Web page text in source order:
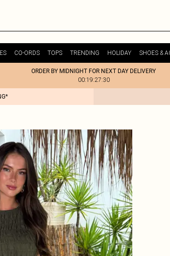
CO-ORDS TOPS TRENDING HOLIDAY SHOES &
ORDER BY MIDNIGHT FOR NEXT DAY DELIVERY
00:19:27:30